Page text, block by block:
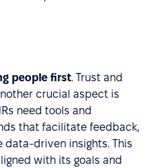
people first. Trust and
crucial aspect is
need tools and
that facilitate feedback,
driven insights. This
with its goals and